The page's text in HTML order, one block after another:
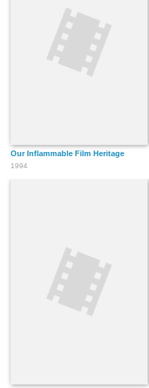
Our Inflammable Film Heritage
1994